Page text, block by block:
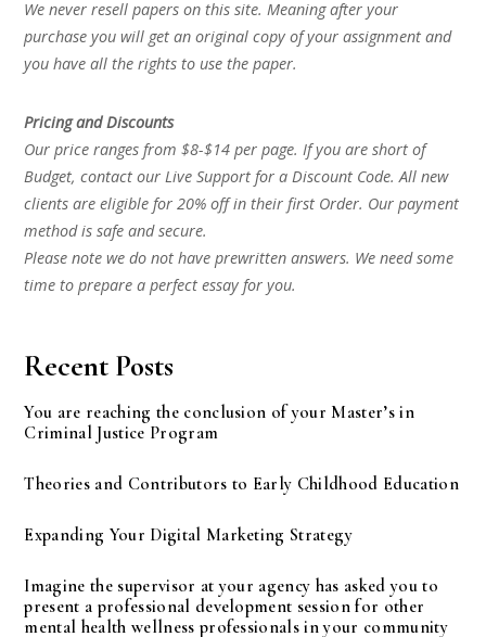
We never resell papers on this site. Meaning after your
purchase you will get an original copy of your assignment and
you have all the rights to use the paper.
Pricing and Discounts
Our price ranges from $8-$14 per page. If you are short of
Budget, contact our Live Support for a Discount Code. All new
clients are eligible for 20% off in their first Order. Our payment
method is safe and secure.
Please note we do not have prewritten answers. We need some
time to prepare a perfect essay for you.
Recent Posts
You are reaching the conclusion of your Master’s in
Criminal Justice Program
Theories and Contributors to Early Childhood Education
Expanding Your Digital Marketing Strategy
Imagine the supervisor at your agency has asked you to
present a professional development session for other
mental health wellness professionals in your community